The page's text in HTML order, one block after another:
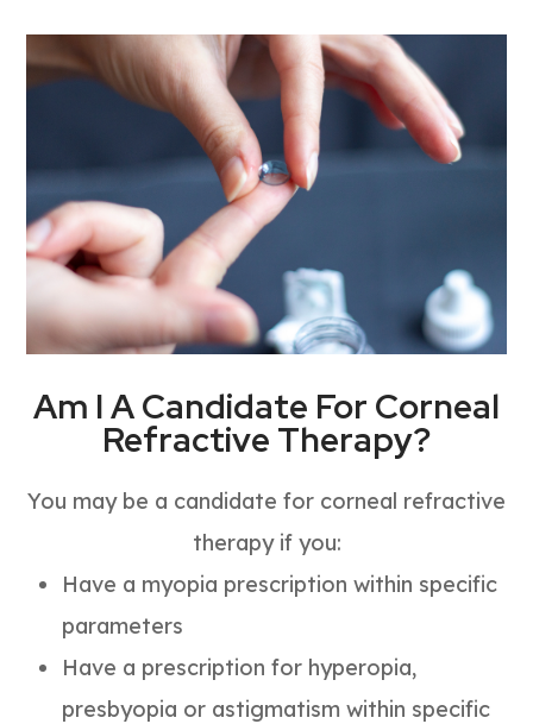
Am I A Candidate For Corneal
Refractive Therapy?
You may be a candidate for corneal refractive
therapy if you:
Have a myopia prescription within specific
parameters
Have a prescription for hyperopia,
presbyopia or astigmatism within specific